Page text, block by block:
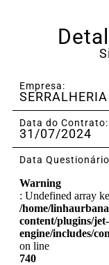
Empresa:
Data do Contrato:
31/07/2024
Data
Warning
: Undefined array
/home/
content/plugins/jet-
engine/includes/
on line
740